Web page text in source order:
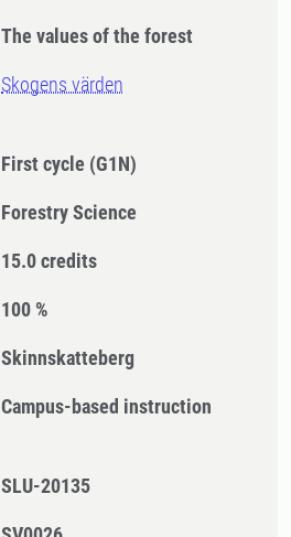
The values of the forest
Skogens värden
First cycle (G1N)
Forestry Science
15.0 credits
100 %
Skinnskatteberg
Campus-based instruction
SLU-20135